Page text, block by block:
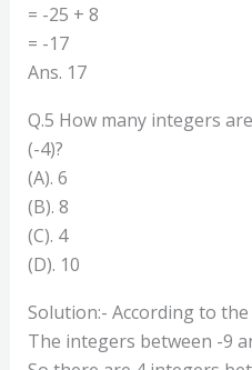
= -25 + 8
= -17
Ans. 17
Q.5 How many integers
(-4)?
(A). 6
(B). 8
(C). 4
(D). 10
Solution:- According to
The integers between -9